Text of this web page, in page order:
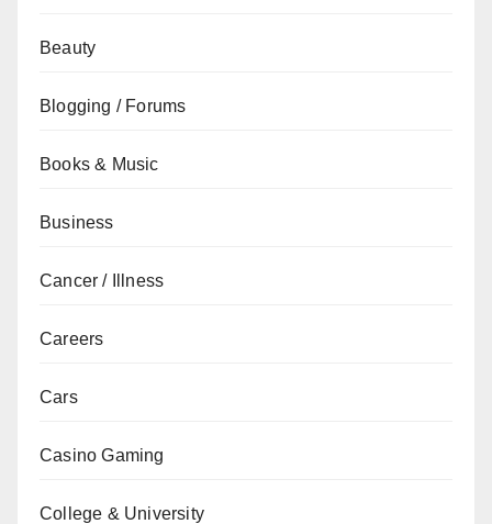
Beauty
Blogging / Forums
Books & Music
Business
Cancer / Illness
Careers
Cars
Casino Gaming
College & University